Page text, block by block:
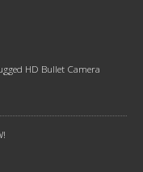
HD Bullet Camera